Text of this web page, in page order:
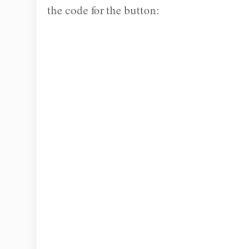
the code for the button: